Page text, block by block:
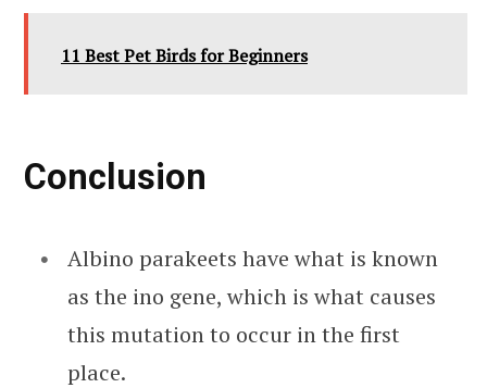
11 Best Pet Birds for Beginners
Conclusion
Albino parakeets have what is known
as the ino gene, which is what causes
this mutation to occur in the first
place.